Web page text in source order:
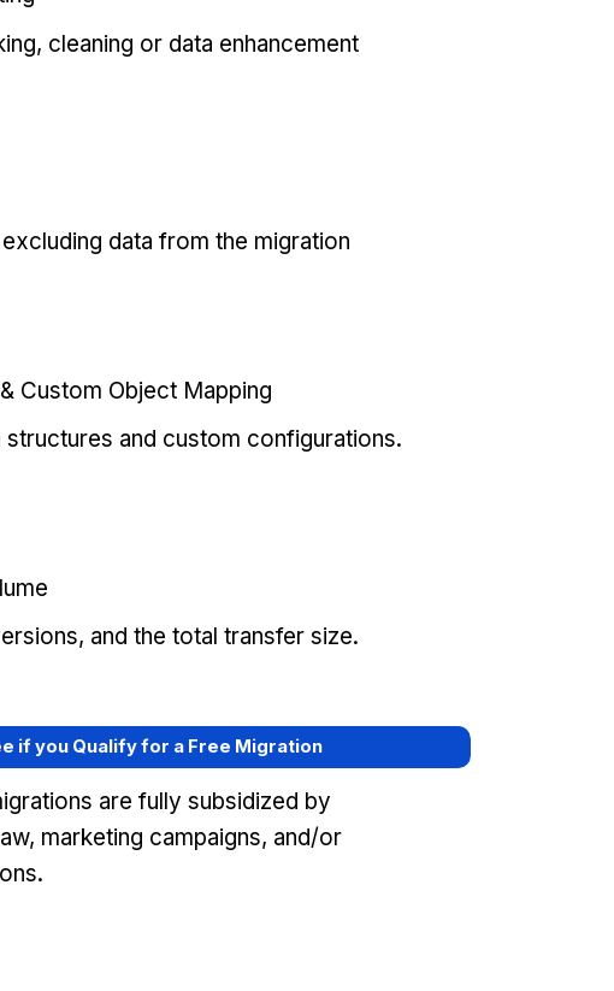
cleaning or data enhancement
data from the migration
Custom Object Mapping
structures and custom configurations.
and the total transfer size.
if you Qualify for a Free Migration
are fully subsidized by
marketing campaigns, and/or